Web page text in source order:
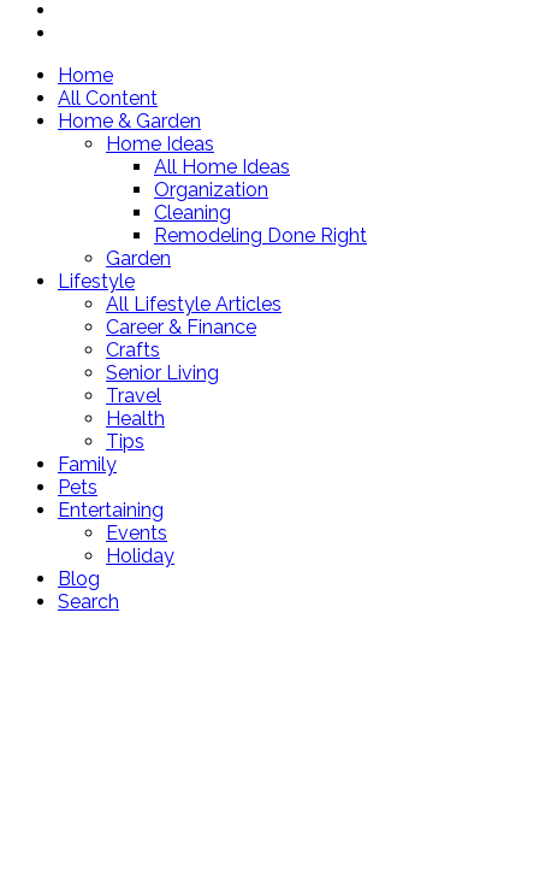
Home
All Content
Home & Garden
Home Ideas
All Home Ideas
Organization
Cleaning
Remodeling Done Right
Garden
Lifestyle
All Lifestyle Articles
Career & Finance
Crafts
Senior Living
Travel
Health
Tips
Family
Pets
Entertaining
Events
Holiday
Blog
Search